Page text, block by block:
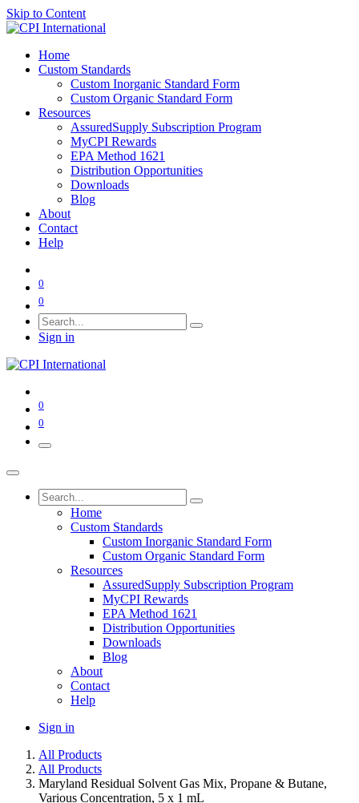
Skip to Content
Home
Custom Standards
Custom Inorganic Standard Form
Custom Organic Standard Form
Resources
AssuredSupply Subscription Program
MyCPI Rewards
EPA Method 1621
Distribution Opportunities
Downloads
Blog
About
Contact
Help
0
0
Sign in
0
0
Home
Custom Standards
Custom Inorganic Standard Form
Custom Organic Standard Form
Resources
AssuredSupply Subscription Program
MyCPI Rewards
EPA Method 1621
Distribution Opportunities
Downloads
Blog
About
Contact
Help
Sign in
All Products
All Products
Maryland Residual Solvent Gas Mix, Propane & Butane,
Various Concentration, 5 x 1 mL